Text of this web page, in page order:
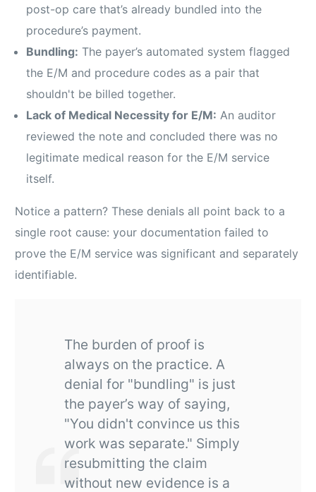
post-op care that’s already bundled into the
procedure’s payment.
Bundling: The payer’s automated system flagged
the E/M and procedure codes as a pair that
shouldn't be billed together.
Lack of Medical Necessity for E/M: An auditor
reviewed the note and concluded there was no
legitimate medical reason for the E/M service
itself.
Notice a pattern? These denials all point back to a
single root cause: your documentation failed to
prove the E/M service was significant and separately
identifiable.
The burden of proof is
always on the practice. A
denial for "bundling" is just
the payer’s way of saying,
"You didn't convince us this
work was separate." Simply
resubmitting the claim
without new evidence is a